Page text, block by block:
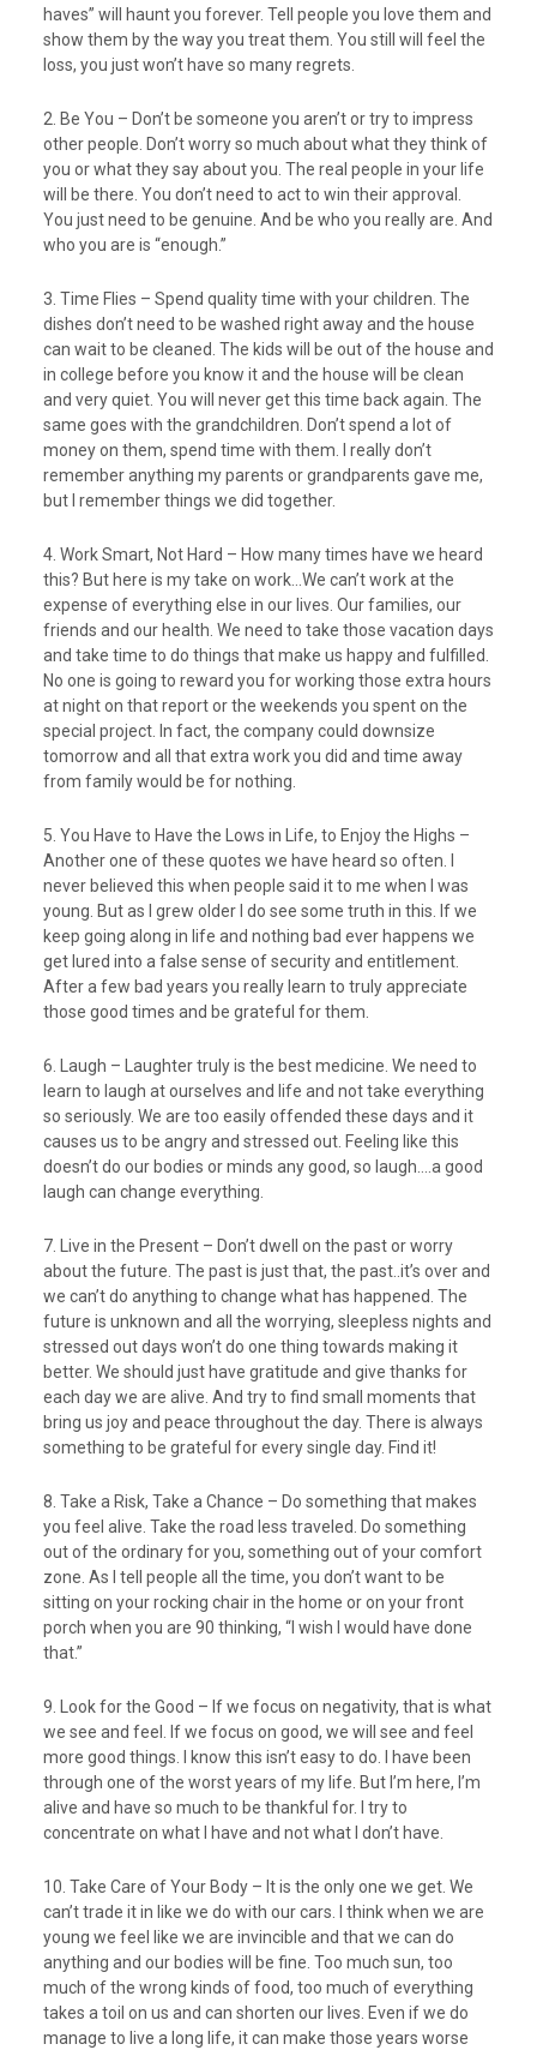
haves” will haunt you forever. Tell people you love them and
show them by the way you treat them. You still will feel the
loss, you just won’t have so many regrets.
2. Be You – Don’t be someone you aren’t or try to impress
other people. Don’t worry so much about what they think of
you or what they say about you. The real people in your life
will be there. You don’t need to act to win their approval.
You just need to be genuine. And be who you really are. And
who you are is “enough.”
3. Time Flies – Spend quality time with your children. The
dishes don’t need to be washed right away and the house
can wait to be cleaned. The kids will be out of the house and
in college before you know it and the house will be clean
and very quiet. You will never get this time back again. The
same goes with the grandchildren. Don’t spend a lot of
money on them, spend time with them. I really don’t
remember anything my parents or grandparents gave me,
but I remember things we did together.
4. Work Smart, Not Hard – How many times have we heard
this? But here is my take on work…We can’t work at the
expense of everything else in our lives. Our families, our
friends and our health. We need to take those vacation days
and take time to do things that make us happy and fulfilled.
No one is going to reward you for working those extra hours
at night on that report or the weekends you spent on the
special project. In fact, the company could downsize
tomorrow and all that extra work you did and time away
from family would be for nothing.
5. You Have to Have the Lows in Life, to Enjoy the Highs –
Another one of these quotes we have heard so often. I
never believed this when people said it to me when I was
young. But as I grew older I do see some truth in this. If we
keep going along in life and nothing bad ever happens we
get lured into a false sense of security and entitlement.
After a few bad years you really learn to truly appreciate
those good times and be grateful for them.
6. Laugh – Laughter truly is the best medicine. We need to
learn to laugh at ourselves and life and not take everything
so seriously. We are too easily offended these days and it
causes us to be angry and stressed out. Feeling like this
doesn’t do our bodies or minds any good, so laugh….a good
laugh can change everything.
7. Live in the Present – Don’t dwell on the past or worry
about the future. The past is just that, the past..it’s over and
we can’t do anything to change what has happened. The
future is unknown and all the worrying, sleepless nights and
stressed out days won’t do one thing towards making it
better. We should just have gratitude and give thanks for
each day we are alive. And try to find small moments that
bring us joy and peace throughout the day. There is always
something to be grateful for every single day. Find it!
8. Take a Risk, Take a Chance – Do something that makes
you feel alive. Take the road less traveled. Do something
out of the ordinary for you, something out of your comfort
zone. As I tell people all the time, you don’t want to be
sitting on your rocking chair in the home or on your front
porch when you are 90 thinking, “I wish I would have done
that.”
9. Look for the Good – If we focus on negativity, that is what
we see and feel. If we focus on good, we will see and feel
more good things. I know this isn’t easy to do. I have been
through one of the worst years of my life. But I’m here, I’m
alive and have so much to be thankful for. I try to
concentrate on what I have and not what I don’t have.
10. Take Care of Your Body – It is the only one we get. We
can’t trade it in like we do with our cars. I think when we are
young we feel like we are invincible and that we can do
anything and our bodies will be fine. Too much sun, too
much of the wrong kinds of food, too much of everything
takes a toil on us and can shorten our lives. Even if we do
manage to live a long life, it can make those years worse